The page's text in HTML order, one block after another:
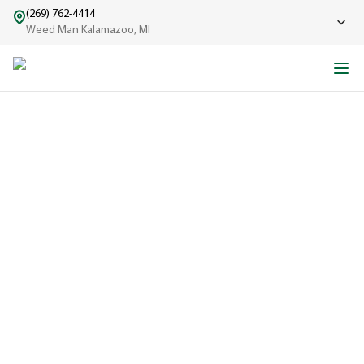
(269) 762-4414
Weed Man Kalamazoo, MI